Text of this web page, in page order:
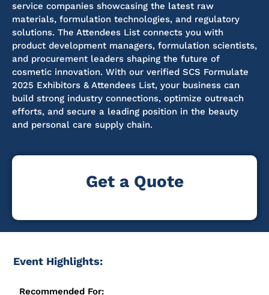
service companies showcasing the latest raw
materials, formulation technologies, and regulatory
solutions. The Attendees List connects you with
product development managers, formulation scientists,
and procurement leaders shaping the future of
cosmetic innovation. With our verified SCS Formulate
2025 Exhibitors & Attendees List, your business can
build strong industry connections, optimize outreach
efforts, and secure a leading position in the beauty
and personal care supply chain.
Get a Quote
Event Highlights:
Recommended For: